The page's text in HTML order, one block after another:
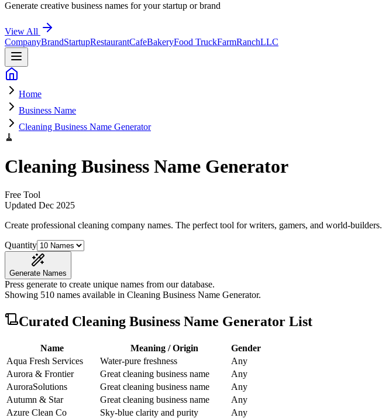
Generate creative business names for your startup or brand
View All
CompanyBrandStartupRestaurantCafeBakeryFood TruckFarmRanchLLC
Home
Business Name
Cleaning Business Name Generator
🧹
Cleaning Business Name Generator
Free Tool
Updated Dec 2025
Create professional cleaning company names. The perfect tool for writers, gamers, and world-builders.
Quantity
Generate Names
Press generate to create unique names from our database.
Showing 510 names available in Cleaning Business Name Generator.
Curated Cleaning Business Name Generator List
Name Meaning / Origin
Gender
Aqua Fresh Services
Water-pure freshness
Any
Aurora & Frontier
Great cleaning business name
Any
AuroraSolutions
Great cleaning business name
Any
Autumn & Star
Great cleaning business name
Any
Azure Clean Co
Sky-blue clarity and purity
Any